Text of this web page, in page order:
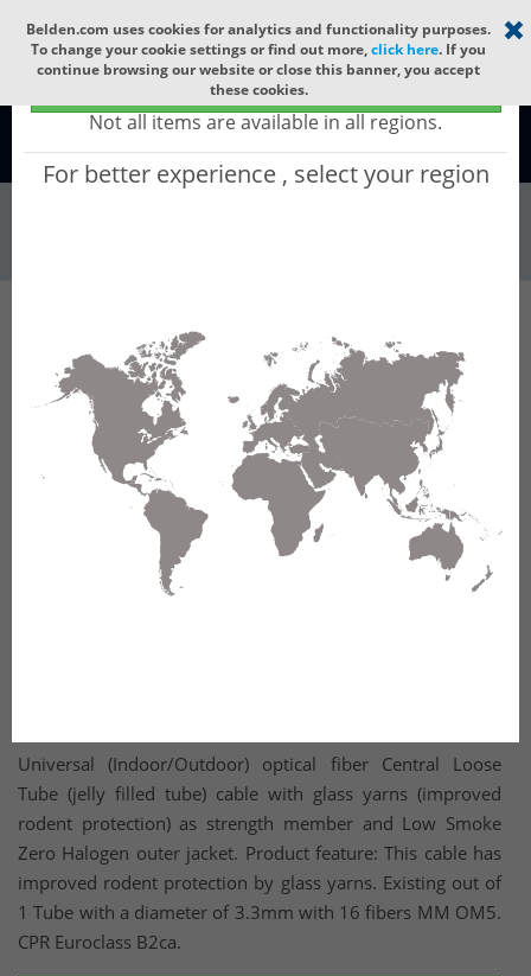
Select your region ×
Global - products sold globally
(Does not include products only available to certain regions)
Not all items are available in all regions.
For better experience , select your region
Belden.com uses cookies for analytics and functionality purposes.
To change your cookie settings or find out more,click here. If you
continue browsing our website or close this banner, you accept
these cookies.
Global
Wire & Cable Fiber Cable Indoor/Outdoor Fiber Cable GURNBC16
GURNBC16 - Universal OFC CLT (jelly filled):
GLASS YARNS(3150N) + LSZH with 1 Tube of
Ø3.3mm 16f MM OM5. CPR B2ca.
Universal (Indoor/Outdoor) optical fiber Central Loose
Tube (jelly filled tube) cable with glass yarns (improved
rodent protection) as strength member and Low Smoke
Zero Halogen outer jacket. Product feature: This cable has
improved rodent protection by glass yarns. Existing out of
1 Tube with a diameter of 3.3mm with 16 fibers MM OM5.
CPR Euroclass B2ca.